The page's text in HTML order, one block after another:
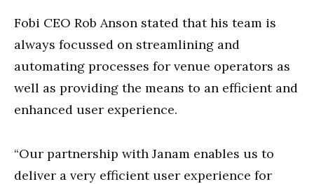
Fobi CEO Rob Anson stated that his team is
always focussed on streamlining and
automating processes for venue operators as
well as providing the means to an efficient and
enhanced user experience.
“Our partnership with Janam enables us to
deliver a very efficient user experience for